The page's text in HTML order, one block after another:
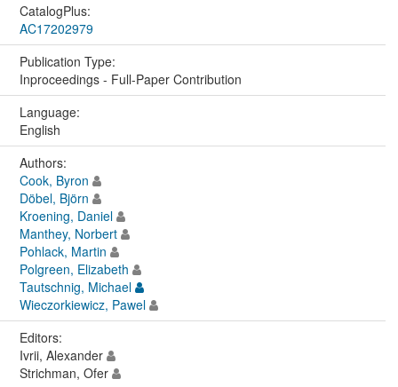
CatalogPlus:
AC17202979
Publication Type:
Inproceedings - Full-Paper Contribution
Language:
English
Authors:
Cook, Byron
Döbel, Björn
Kroening, Daniel
Manthey, Norbert
Pohlack, Martin
Polgreen, Elizabeth
Tautschnig, Michael
Wieczorkiewicz, Pawel
Editors:
Ivrii, Alexander
Strichman, Ofer